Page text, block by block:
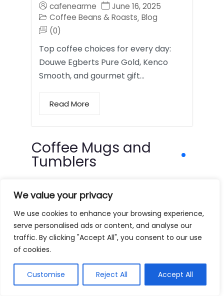
We value your privacy
We use cookies to enhance your browsing experience,
serve personalised ads or content, and analyse our
traffic. By clicking "Accept All", you consent to our use
of cookies.
Customise Reject All Accept All
cafenearme
June 16, 2025
Coffee Beans & Roasts, Blog
(0)
Top coffee choices for every day:
Douwe Egberts Pure Gold, Kenco
Smooth, and gourmet gift…
Read More
Coffee Mugs and
Tumblers